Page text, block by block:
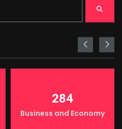
284
Business and Economy